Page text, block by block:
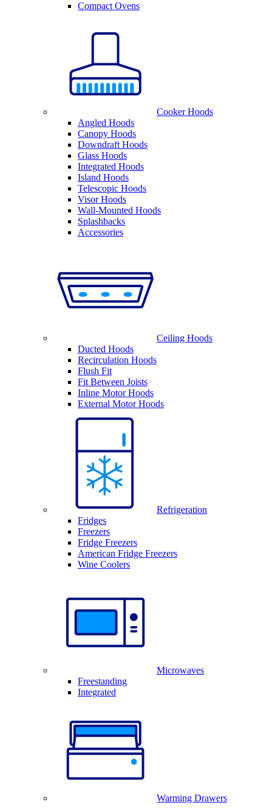
Compact Ovens
Cooker Hoods
Angled Hoods
Canopy Hoods
Downdraft Hoods
Glass Hoods
Integrated Hoods
Island Hoods
Telescopic Hoods
Visor Hoods
Wall-Mounted Hoods
Splashbacks
Accessories
Ceiling Hoods
Ducted Hoods
Recirculation Hoods
Flush Fit
Fit Between Joists
Inline Motor Hoods
External Motor Hoods
Refrigeration
Fridges
Freezers
Fridge Freezers
American Fridge Freezers
Wine Coolers
Microwaves
Freestanding
Integrated
Warming Drawers